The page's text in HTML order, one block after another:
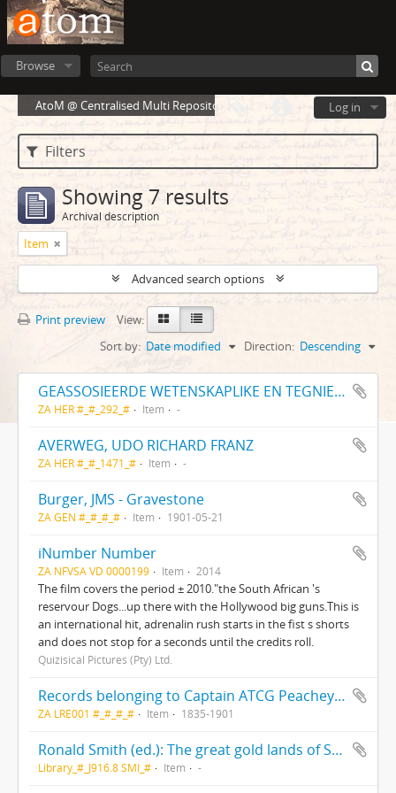
Browse
Log in
AtoM @ Centralised Multi Repository Cloud Environment
Filters
Showing 7 results
Archival description
Item
Advanced search options
Print preview
View:
Sort by: Date modified Direction: Descending
GEASSOSIEERDE WETENSKAPLIKE EN TEGNIESE VERENIGINGS VAN SUID-AFRIKA ASSOCIATED SCIENTIFIC AND TECHNICAL SOCIETIES OF SOUTH AFRICA
ZA HER #_#_292_# Item -
AVERWEG, UDO RICHARD FRANZ
ZA HER #_#_1471_# Item -
Burger, JMS - Gravestone
ZA GEN #_#_#_# Item 1901-05-21
iNumber Number
ZA NFVSA VD 0000199 Item 2014
The film covers the period ± 2010."the South African 's
reservour Dogs...up there with the Hollywood big guns.This is
an international hit, adrenalin rush starts in the fist s shorts
and does not stop for a seconds until the credits roll.
Quizisical Pictures (Pty) Ltd.
Records belonging to Captain ATCG Peachey, R.N.(F/PEY)
ZA LRE001 #_#_#_# Item 1835-1901
Ronald Smith (ed.): The great gold lands of South Africa; A vacation run in Cape Colony, Natal, the Orange Free State and the Transvaal visiting the diamond mines and gold fields; The scenes of the Boer War and the War in Zululand; and the country of the Swazies.
Library_#_J916.8 SMI_# Item -